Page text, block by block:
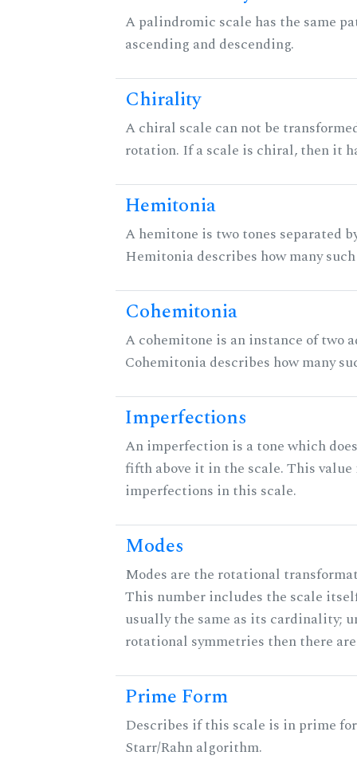
A palindromic scale has the same
ascending and descending.
Chirality
A chiral scale can not be
rotation. If a scale is chiral, then it
Hemitonia
A hemitone is two tones separated
Hemitonia describes how many
Cohemitonia
A cohemitone is an instance of two
Cohemitonia describes how many
Imperfections
An imperfection is a tone which
fifth above it in the scale. This
imperfections in this scale.
Modes
Modes are the rotational
This number includes the scale
usually the same as its cardinality;
rotational symmetries then there
Prime Form
Describes if this scale is in prime
Starr/Rahn algorithm.